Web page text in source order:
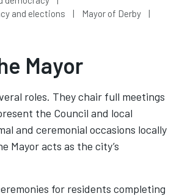
and elections
Mayor of Derby
Mayor
roles. They chair full meetings
the Council and local
and ceremonial occasions locally
Mayor acts as the city’s
for residents completing